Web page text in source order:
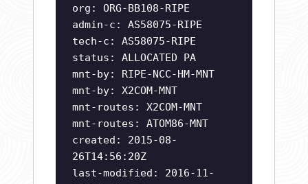
org: ORG-BB108-RIPE
admin-c: AS58075-RIPE
tech-c: AS58075-RIPE
status: ALLOCATED PA
mnt-by: RIPE-NCC-HM-MNT
mnt-by: X2COM-MNT
mnt-routes: X2COM-MNT
mnt-routes: ATOM86-MNT
created: 2015-08-
26T14:56:20Z
last-modified: 2016-11-